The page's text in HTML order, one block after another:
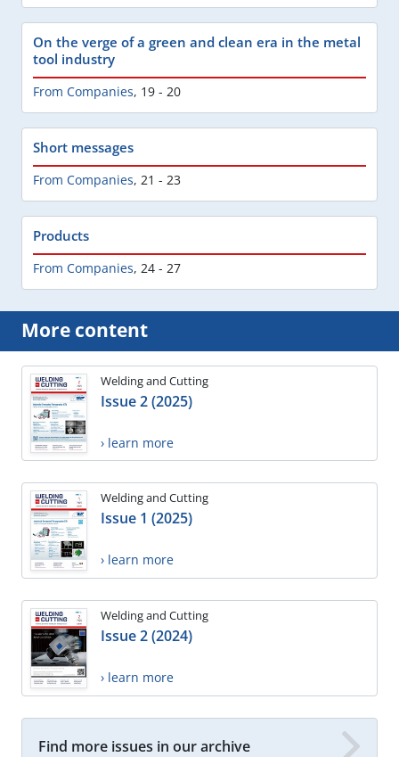
On the verge of a green and clean era in the metal
tool industry
From Companies, 19 - 20
Short messages
From Companies, 21 - 23
Products
From Companies, 24 - 27
More content
Welding and Cutting
Issue 2 (2025)
› learn more
Welding and Cutting
Issue 1 (2025)
› learn more
Welding and Cutting
Issue 2 (2024)
› learn more
Find more issues in our archive